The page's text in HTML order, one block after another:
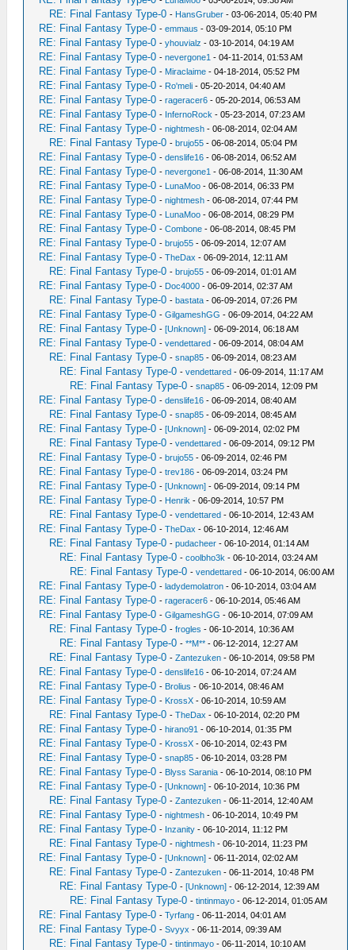
RE: Final Fantasy Type-0 - HansGruber - 03-06-2014, 05:40 PM
RE: Final Fantasy Type-0 -emmaus - 03-09-2014, 05:10 PM
RE: Final Fantasy Type-0 -yhouvialz - 03-10-2014, 04:19 AM
RE: Final Fantasy Type-0 -nevergone1 - 04-11-2014, 01:53 AM
RE: Final Fantasy Type-0 - Miraclaime - 04-18-2014, 05:52 PM
RE: Final Fantasy Type-0 - Ro'meli - 05-20-2014, 04:40 AM
RE: Final Fantasy Type-0 -rageracer6 - 05-20-2014, 06:53 AM
RE: Final Fantasy Type-0 - InfernoRock - 05-23-2014, 07:23 AM
RE: Final Fantasy Type-0 -nightmesh - 06-08-2014, 02:04 AM
RE: Final Fantasy Type-0 -brujo55 - 06-08-2014, 05:04 PM
RE: Final Fantasy Type-0 -denslife16 - 06-08-2014, 06:52 AM
RE: Final Fantasy Type-0 -nevergone1 - 06-08-2014, 11:30 AM
RE: Final Fantasy Type-0 - LunaMoo - 06-08-2014, 06:33 PM
RE: Final Fantasy Type-0 -nightmesh - 06-08-2014, 07:44 PM
RE: Final Fantasy Type-0 - LunaMoo - 06-08-2014, 08:29 PM
RE: Final Fantasy Type-0 -Combone - 06-08-2014, 08:45 PM
RE: Final Fantasy Type-0 -brujo55 - 06-09-2014, 12:07 AM
RE: Final Fantasy Type-0 -TheDax - 06-09-2014, 12:11 AM
RE: Final Fantasy Type-0 -brujo55 - 06-09-2014, 01:01 AM
RE: Final Fantasy Type-0 - Doc4000 - 06-09-2014, 02:37 AM
RE: Final Fantasy Type-0 -bastata - 06-09-2014, 07:26 PM
RE: Final Fantasy Type-0 -GilgameshGG - 06-09-2014, 04:22 AM
RE: Final Fantasy Type-0 -[Unknown] - 06-09-2014, 06:18 AM
RE: Final Fantasy Type-0 -vendettared - 06-09-2014, 08:04 AM
RE: Final Fantasy Type-0 -snap85 - 06-09-2014, 08:23 AM
RE: Final Fantasy Type-0 -vendettared - 06-09-2014, 11:17 AM
RE: Final Fantasy Type-0 -snap85 - 06-09-2014, 12:09 PM
RE: Final Fantasy Type-0 -denslife16 - 06-09-2014, 08:40 AM
RE: Final Fantasy Type-0 -snap85 - 06-09-2014, 08:45 AM
RE: Final Fantasy Type-0 -[Unknown] - 06-09-2014, 02:02 PM
RE: Final Fantasy Type-0 -vendettared - 06-09-2014, 09:12 PM
RE: Final Fantasy Type-0 -brujo55 - 06-09-2014, 02:46 PM
RE: Final Fantasy Type-0 -trev186 - 06-09-2014, 03:24 PM
RE: Final Fantasy Type-0 -[Unknown] - 06-09-2014, 09:14 PM
RE: Final Fantasy Type-0 - Henrik - 06-09-2014, 10:57 PM
RE: Final Fantasy Type-0 -vendettared - 06-10-2014, 12:43 AM
RE: Final Fantasy Type-0 -TheDax - 06-10-2014, 12:46 AM
RE: Final Fantasy Type-0 -pudacheer - 06-10-2014, 01:14 AM
RE: Final Fantasy Type-0 -coolbho3k - 06-10-2014, 03:24 AM
RE: Final Fantasy Type-0 -vendettared - 06-10-2014, 06:00 AM
RE: Final Fantasy Type-0 -ladydemolatron - 06-10-2014, 03:04 AM
RE: Final Fantasy Type-0 -rageracer6 - 06-10-2014, 05:46 AM
RE: Final Fantasy Type-0 -GilgameshGG - 06-10-2014, 07:09 AM
RE: Final Fantasy Type-0 -frogles - 06-10-2014, 10:36 AM
RE: Final Fantasy Type-0 -**M** - 06-12-2014, 12:27 AM
RE: Final Fantasy Type-0 -Zantezuken - 06-10-2014, 09:58 PM
RE: Final Fantasy Type-0 -denslife16 - 06-10-2014, 07:24 AM
RE: Final Fantasy Type-0 - Brolius - 06-10-2014, 08:46 AM
RE: Final Fantasy Type-0 - KrossX - 06-10-2014, 10:59 AM
RE: Final Fantasy Type-0 -TheDax - 06-10-2014, 02:20 PM
RE: Final Fantasy Type-0 -hirano91 - 06-10-2014, 01:35 PM
RE: Final Fantasy Type-0 - KrossX - 06-10-2014, 02:43 PM
RE: Final Fantasy Type-0 -snap85 - 06-10-2014, 03:28 PM
RE: Final Fantasy Type-0 - Blyss Sarania - 06-10-2014, 08:10 PM
RE: Final Fantasy Type-0 -[Unknown] - 06-10-2014, 10:36 PM
RE: Final Fantasy Type-0 -Zantezuken - 06-11-2014, 12:40 AM
RE: Final Fantasy Type-0 -nightmesh - 06-10-2014, 10:49 PM
RE: Final Fantasy Type-0 - Inzanity - 06-10-2014, 11:12 PM
RE: Final Fantasy Type-0 -nightmesh - 06-10-2014, 11:23 PM
RE: Final Fantasy Type-0 -[Unknown] - 06-11-2014, 02:02 AM
RE: Final Fantasy Type-0 -Zantezuken - 06-11-2014, 10:48 PM
RE: Final Fantasy Type-0 -[Unknown] - 06-12-2014, 12:39 AM
RE: Final Fantasy Type-0 -tintinmayo - 06-12-2014, 01:05 AM
RE: Final Fantasy Type-0 -Tyrfang - 06-11-2014, 04:01 AM
RE: Final Fantasy Type-0 -Svyyx - 06-11-2014, 09:39 AM
RE: Final Fantasy Type-0 -tintinmayo - 06-11-2014, 10:10 AM